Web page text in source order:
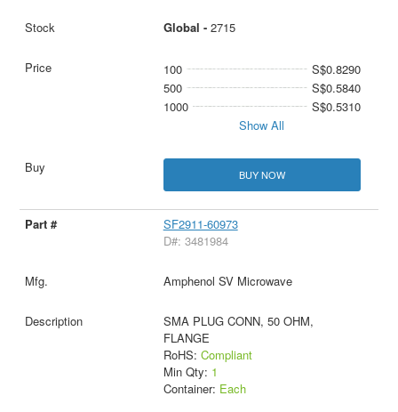
Global - 2715
100
S$0.8290
500
S$0.5840
1000
S$0.5310
Show All
BUY NOW
SF2911-60973
D#: 3481984
Amphenol SV Microwave
SMA PLUG CONN, 50 OHM,
FLANGE
RoHS: Compliant
Min Qty: 1
Container: Each